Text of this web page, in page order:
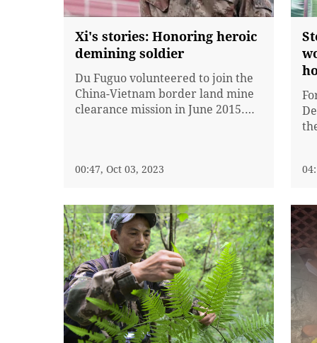
Xi's stories: Honoring heroic
demining soldier
Du Fuguo volunteered to join the
China-Vietnam border land mine
clearance mission in June 2015.
operation in Yunnan Province. He
to retreat and stepped forward to
investigate the situation
00:47, Oct 03, 2023